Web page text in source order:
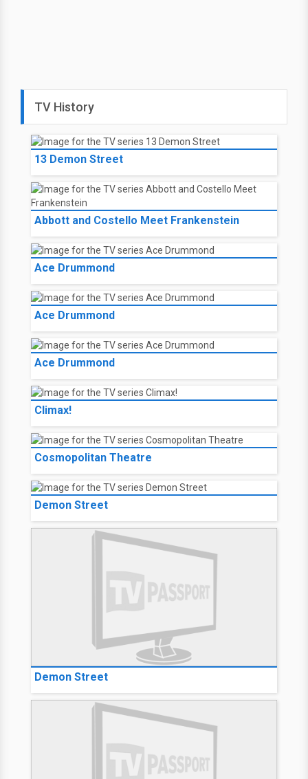
TV History
13 Demon Street
Abbott and Costello Meet Frankenstein
Ace Drummond
Ace Drummond
Ace Drummond
Climax!
Cosmopolitan Theatre
Demon Street
Demon Street